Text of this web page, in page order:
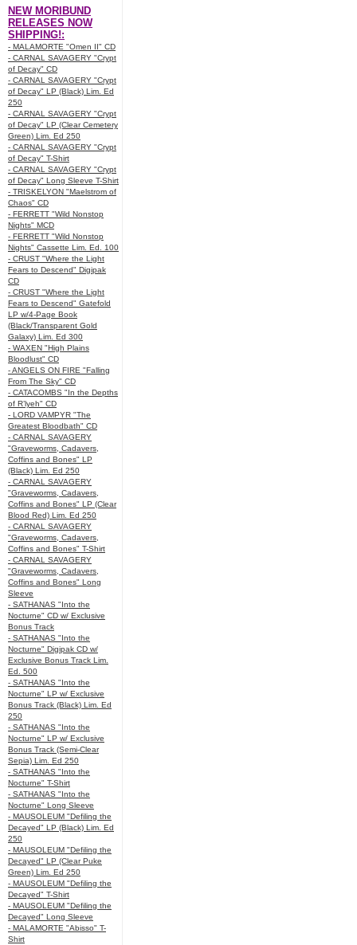
NEW MORIBUND
RELEASES NOW
SHIPPING!:
- MALAMORTE "Omen II" CD
- CARNAL SAVAGERY "Crypt
of Decay" CD
- CARNAL SAVAGERY "Crypt
of Decay" LP (Black) Lim. Ed
250
- CARNAL SAVAGERY "Crypt
of Decay" LP (Clear Cemetery
Green) Lim. Ed 250
- CARNAL SAVAGERY "Crypt
of Decay" T-Shirt
- CARNAL SAVAGERY "Crypt
of Decay" Long Sleeve T-Shirt
- TRISKELYON "Maelstrom of
Chaos" CD
- FERRETT "Wild Nonstop
Nights" MCD
- FERRETT "Wild Nonstop
Nights" Cassette Lim. Ed. 100
- CRUST "Where the Light
Fears to Descend" Digipak
CD
- CRUST "Where the Light
Fears to Descend" Gatefold
LP w/4-Page Book
(Black/Transparent Gold
Galaxy) Lim. Ed 300
- WAXEN "High Plains
Bloodlust" CD
- ANGELS ON FIRE "Falling
From The Sky" CD
- CATACOMBS "In the Depths
of R’lyeh" CD
- LORD VAMPYR "The
Greatest Bloodbath" CD
- CARNAL SAVAGERY
"Graveworms, Cadavers,
Coffins and Bones" LP
(Black) Lim. Ed 250
- CARNAL SAVAGERY
"Graveworms, Cadavers,
Coffins and Bones" LP (Clear
Blood Red) Lim. Ed 250
- CARNAL SAVAGERY
"Graveworms, Cadavers,
Coffins and Bones" T-Shirt
- CARNAL SAVAGERY
"Graveworms, Cadavers,
Coffins and Bones" Long
Sleeve
- SATHANAS "Into the
Nocturne" CD w/ Exclusive
Bonus Track
- SATHANAS "Into the
Nocturne" Digipak CD w/
Exclusive Bonus Track Lim.
Ed. 500
- SATHANAS "Into the
Nocturne" LP w/ Exclusive
Bonus Track (Black) Lim. Ed
250
- SATHANAS "Into the
Nocturne" LP w/ Exclusive
Bonus Track (Semi-Clear
Sepia) Lim. Ed 250
- SATHANAS "Into the
Nocturne" T-Shirt
- SATHANAS "Into the
Nocturne" Long Sleeve
- MAUSOLEUM "Defiling the
Decayed" LP (Black) Lim. Ed
250
- MAUSOLEUM "Defiling the
Decayed" LP (Clear Puke
Green) Lim. Ed 250
- MAUSOLEUM "Defiling the
Decayed" T-Shirt
- MAUSOLEUM "Defiling the
Decayed" Long Sleeve
- MALAMORTE "Abisso" T-
Shirt